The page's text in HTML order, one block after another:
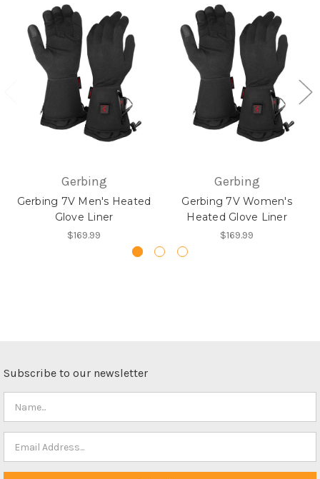
Gerbing
Gerbing 7V Men's Heated
Glove Liner
$169.99
Gerbing
Gerbing 7V Women's
Heated Glove Liner
$169.99
Subscribe to our newsletter